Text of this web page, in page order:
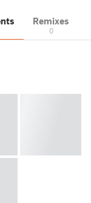
Remixes
0